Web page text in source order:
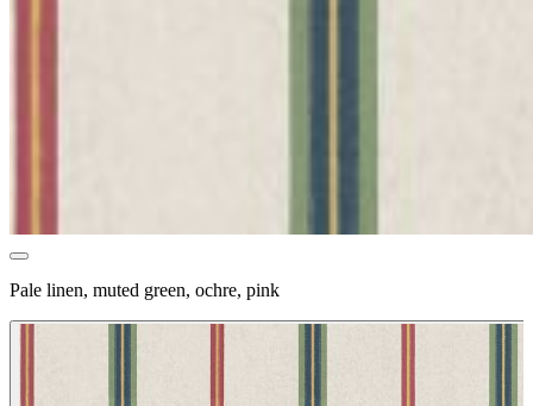
Pale linen, muted green, ochre, pink